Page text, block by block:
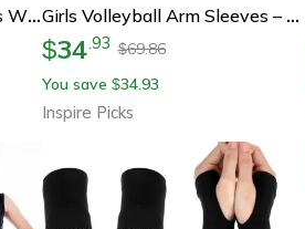
Girls Volleyball Arm Sleeves With Foam Padding For Youth Girls Volleyball Arm Sleeves – Padded Passing Sleeves With Foam Protection For Youth
$34.93 $69.86
You save $34.93
Inspire Picks